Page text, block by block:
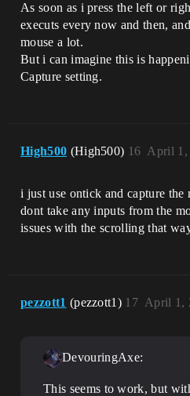
As soon as i press the left or
executs every now and then,
mouse a lot.
But i can imagine this is
Capture setting.
High500 (High500) April 1,
16
i just use ontick and capture
dont take any inputs from the
issues with the scrolling that
pezzott1 (pezzott1) April 1,
17
DevouringAxe:
This seems to work, but